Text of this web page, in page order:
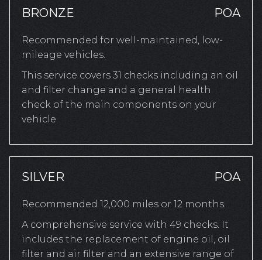
BRONZE POA
Recommended for well-maintained, low-
mileage vehicles.
This service covers 31 checks including an oil
and filter change and a general health
check of the main components on your
vehicle.
SILVER POA
Recommended 12,000 miles or 12 months.
A comprehensive service with 49 checks. It
includes the replacement of engine oil, oil
filter and air filter and an extensive range of